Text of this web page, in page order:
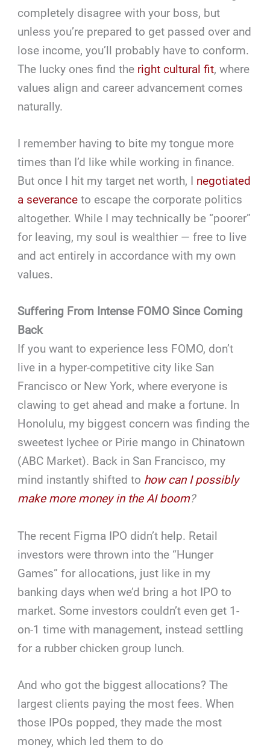
completely disagree with your boss, but
unless you’re prepared to get passed over and
lose income, you’ll probably have to conform.
The lucky ones find the right cultural fit, where
values align and career advancement comes
naturally.
I remember having to bite my tongue more
times than I’d like while working in finance.
But once I hit my target net worth, I negotiated
a severance to escape the corporate politics
altogether. While I may technically be “poorer”
for leaving, my soul is wealthier — free to live
and act entirely in accordance with my own
values.
Suffering From Intense FOMO Since Coming
Back
If you want to experience less FOMO, don’t
live in a hyper-competitive city like San
Francisco or New York, where everyone is
clawing to get ahead and make a fortune. In
Honolulu, my biggest concern was finding the
sweetest lychee or Pirie mango in Chinatown
(ABC Market). Back in San Francisco, my
mind instantly shifted to how can I possibly
make more money in the AI boom?
The recent Figma IPO didn’t help. Retail
investors were thrown into the “Hunger
Games” for allocations, just like in my
banking days when we’d bring a hot IPO to
market. Some investors couldn’t even get 1-
on-1 time with management, instead settling
for a rubber chicken group lunch.
And who got the biggest allocations? The
largest clients paying the most fees. When
those IPOs popped, they made the most
money, which led them to do